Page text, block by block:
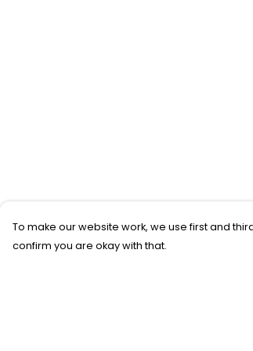
To make our website work, we use first and
confirm you are okay with that.